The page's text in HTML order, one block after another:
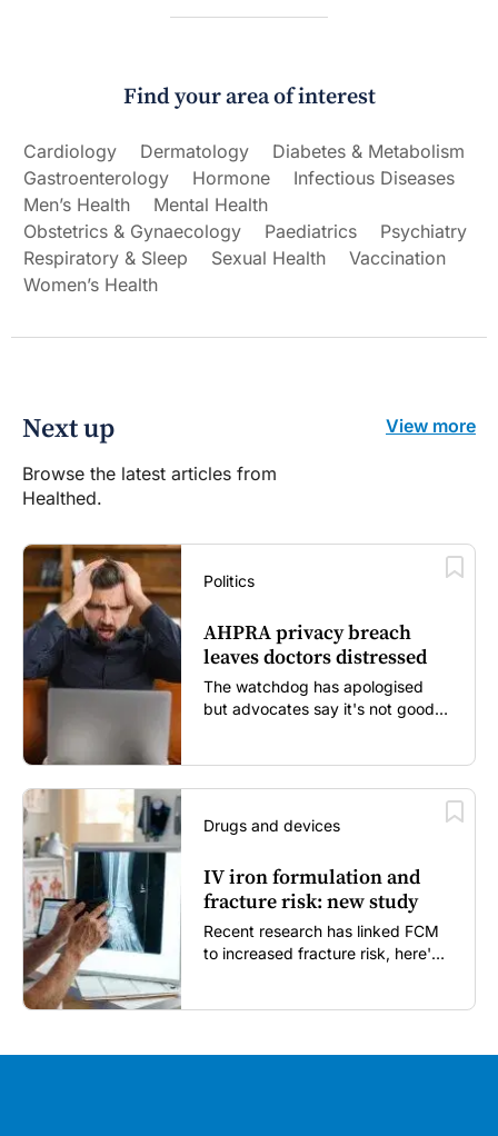
Find your area of interest
Cardiology Dermatology
Diabetes & Metabolism
Gastroenterology
Hormone
Infectious Diseases
Men’s Health
Mental Health
Obstetrics & Gynaecology
Paediatrics
Psychiatry
Respiratory & Sleep
Sexual Health
Vaccination
Women’s Health
Next up
Browse the latest articles from
Healthed.
View more
Politics
AHPRA privacy breach
leaves doctors distressed
The watchdog has apologised
but advocates say it's not good
Drugs and devices
IV iron formulation and
fracture risk: new study
Recent research has linked FCM
to increased fracture risk, here's